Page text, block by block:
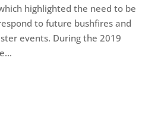
highlighted the need to be
to future bushfires and
events. During the 2019